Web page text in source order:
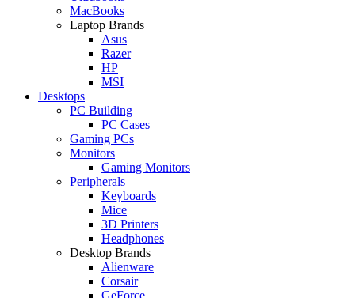
MacBooks
Laptop Brands
Asus
Razer
HP
MSI
Desktops
PC Building
PC Cases
Gaming PCs
Monitors
Gaming Monitors
Peripherals
Keyboards
Mice
3D Printers
Headphones
Desktop Brands
Alienware
Corsair
GeForce